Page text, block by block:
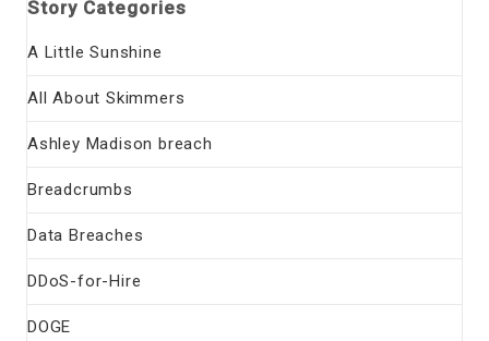
Story Categories
A Little Sunshine
All About Skimmers
Ashley Madison breach
Breadcrumbs
Data Breaches
DDoS-for-Hire
DOGE